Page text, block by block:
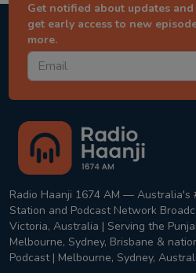
Get notified about updates
get early access to new
more.
Radio Haanji 1674 AM — Australia's
Station and Podcast Network
Victoria, Australia | Serving the
Melbourne, Sydney, Brisbane &
Podcast | Melbourne, Sydney,